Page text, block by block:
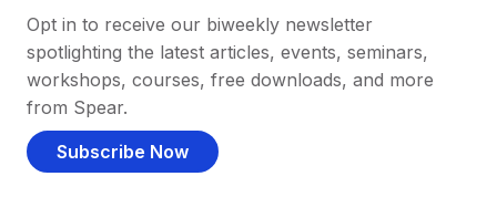
Opt in to receive our biweekly newsletter
spotlighting the latest articles, events, seminars,
workshops, courses, free downloads, and more
from Spear.
Subscribe Now